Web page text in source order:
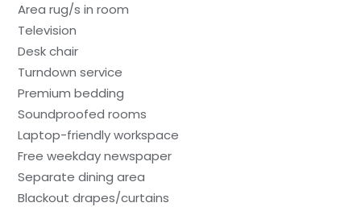
Area rug/s in room
Television
Desk chair
Turndown service
Premium bedding
Soundproofed rooms
Laptop-friendly workspace
Free weekday newspaper
Separate dining area
Blackout drapes/curtains